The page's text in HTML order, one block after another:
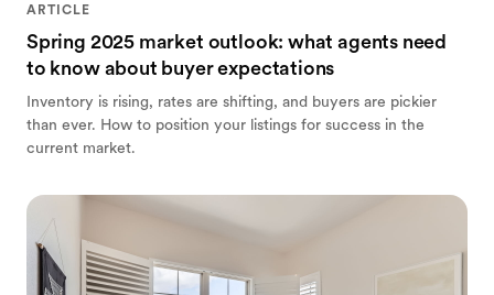
ARTICLE
Spring 2025 market outlook: what agents need
to know about buyer expectations
Inventory is rising, rates are shifting, and buyers are pickier
than ever. How to position your listings for success in the
current market.